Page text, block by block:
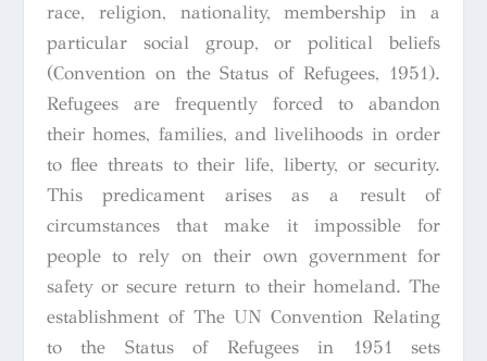
race, religion, nationality, membership in a
particular social group, or political beliefs
(Convention on the Status of Refugees, 1951).
Refugees are frequently forced to abandon
their homes, families, and livelihoods in order
to flee threats to their life, liberty, or security.
This predicament arises as a result of
circumstances that make it impossible for
people to rely on their own government for
safety or secure return to their homeland. The
establishment of The UNConvention Relating
to the Status of Refugeesin 1951 sets